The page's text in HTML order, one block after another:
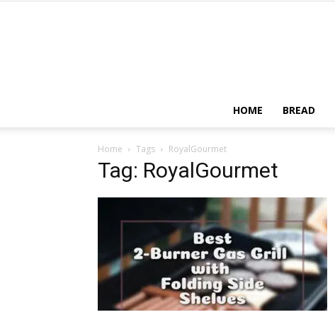
HOME BREAD
Home Tags RoyalGourmet
Tag: RoyalGourmet